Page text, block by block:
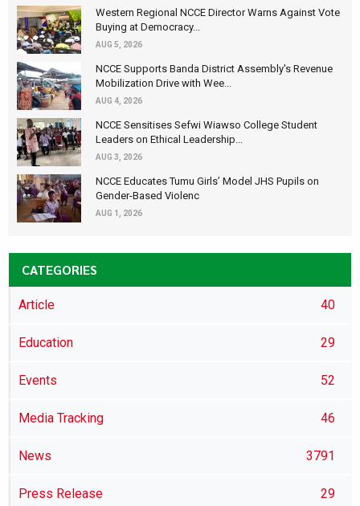
Western Regional NCCE Director Warns Against Vote
Buying at Democracy...
AUG 5, 2026
NCCE Supports Banda District Assembly's Revenue
Mobilization Drive with Wee...
AUG 4, 2026
NCCE Sensitises Sefwi Wiawso College Student
Leaders on Ethical Leadership...
AUG 3, 2026
NCCE Educates Tumu Girls’ Model JHS Pupils on
Gender-Based Violenc
AUG 1, 2026
CATEGORIES
Article 40
Education 29
Events 52
Media Tracking 46
News 3791
Press Release 29